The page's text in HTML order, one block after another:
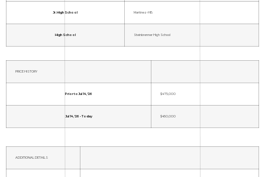
Jr. High School Martinez-HB
High School Steinbrenner High School
PRICE HISTORY
Prior to Jul 14, '26 $475,000
Jul 14, '26 - Today $450,000
ADDITIONAL DETAILS